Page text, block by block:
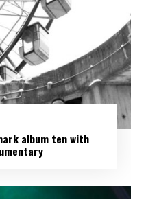
album ten with